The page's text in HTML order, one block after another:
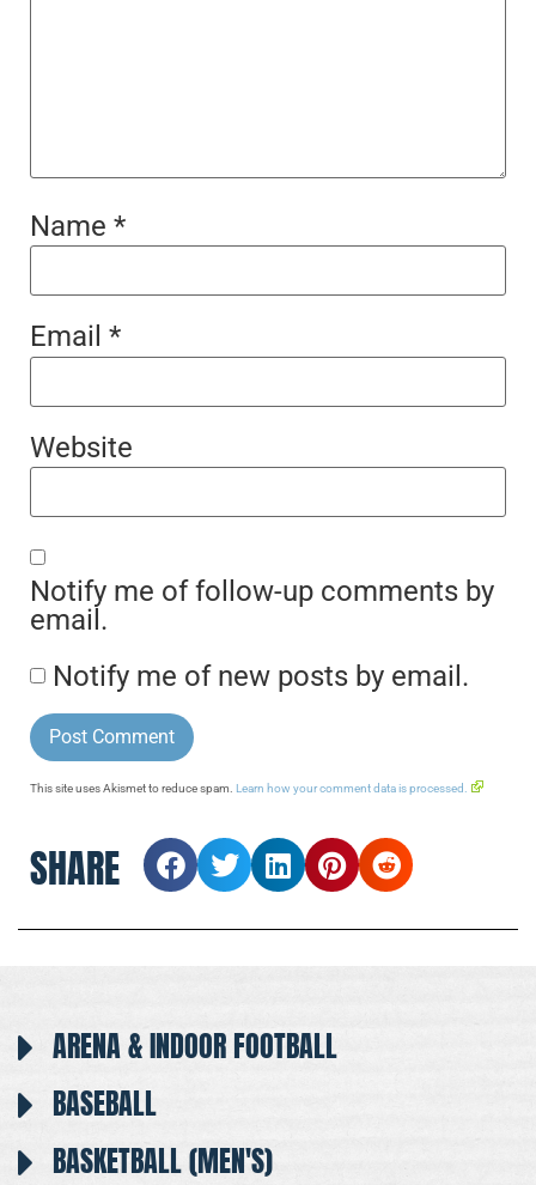
Name *
Email *
Website
Notify me of follow-up comments by
email.
Notify me of new posts by email.
This site uses Akismet to reduce spam. Learn how your comment data is processed.
SHARE
ARENA & INDOOR FOOTBALL
BASEBALL
BASKETBALL (MEN'S)